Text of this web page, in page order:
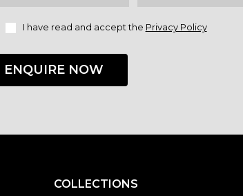
I have read and accept the Privacy Policy
ENQUIRE NOW
COLLECTIONS